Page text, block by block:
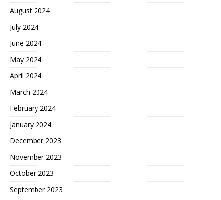
August 2024
July 2024
June 2024
May 2024
April 2024
March 2024
February 2024
January 2024
December 2023
November 2023
October 2023
September 2023